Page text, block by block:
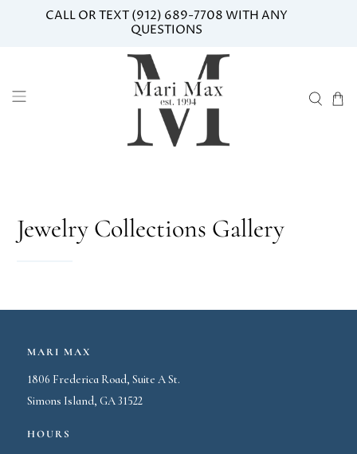
CALL OR TEXT (912) 689-7708 WITH ANY
QUESTIONS
Jewelry Collections Gallery
MARI MAX
1806 Frederica Road, Suite A St.
Simons Island, GA 31522
HOURS